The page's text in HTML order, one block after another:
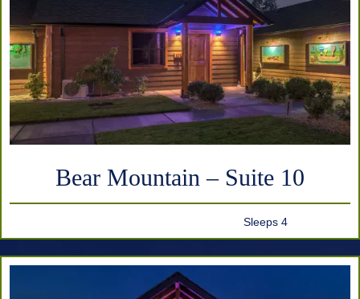
Bear Mountain – Suite 10
Sleeps 4